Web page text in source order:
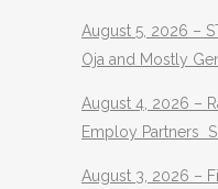
August 5, 2026 –
Oja and Mostly
August 4, 2026 –
Employ Partners
August 3, 2026 –